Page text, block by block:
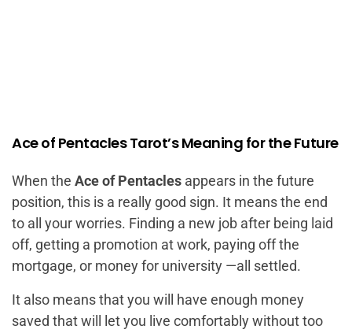
Ace of Pentacles Tarot’s Meaning for the Future
When the Ace of Pentacles appears in the future
position, this is a really good sign. It means the end
to all your worries. Finding a new job after being laid
off, getting a promotion at work, paying off the
mortgage, or money for university —all settled.
It also means that you will have enough money
saved that will let you live comfortably without too